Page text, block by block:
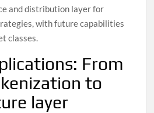
and distribution layer for
with future capabilities
classes.
From
to
layer